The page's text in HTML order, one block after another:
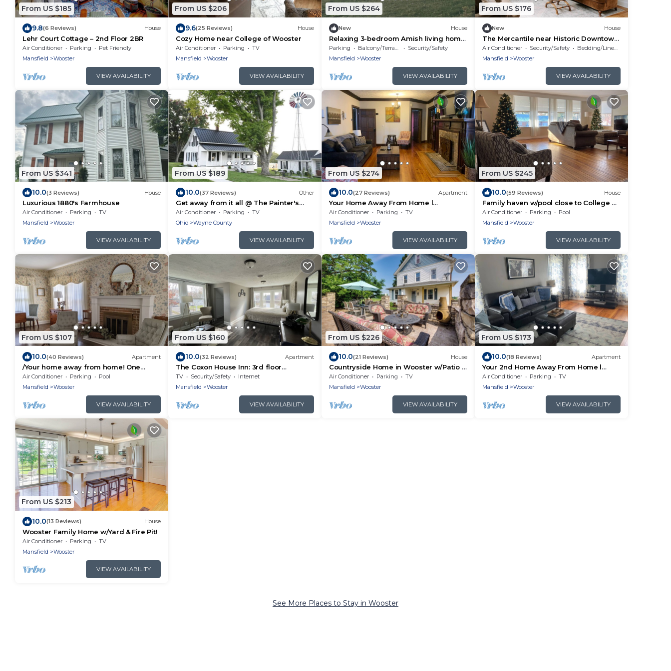
From US $185
9.8(6 Reviews) House
Lehr Court Cottage – 2nd Floor 2BR
Air Conditioner Parking
Pet Friendly
Mansfield
Wooster
VIEW AVAILABILITY
From US $206
9.6(25 Reviews) House
Cozy Home near College of Wooster
Air Conditioner Parking
TV
Mansfield
Wooster
VIEW AVAILABILITY
From US $264
New House
Relaxing 3-bedroom Amish living home
just minutes away from amish country!
Parking Balcony/Terrace
Security/Safety
Mansfield
Wooster
VIEW AVAILABILITY
From US $176
New House
The Mercantile near Historic Downtown
Wooster. Newly renovated!
Air Conditioner Security/Safety
Bedding/Linens
Mansfield
Wooster
VIEW AVAILABILITY
From US $341
10.0(3 Reviews) House
Luxurious 1880's Farmhouse
Air Conditioner Parking
TV
Mansfield
Wooster
VIEW AVAILABILITY
From US $189
10.0(37 Reviews) Other
Get away from it all @ The Painter's
Cottage
Air Conditioner Parking
TV
Ohio
Wayne County
VIEW AVAILABILITY
From US $274
10.0(27 Reviews) Apartment
Your Home Away From Home l
Conveniently Located
Air Conditioner Parking
TV
Mansfield
Wooster
VIEW AVAILABILITY
From US $245
10.0(59 Reviews) House
Family haven w/pool close to College of
Wooster and downtown
Air Conditioner Parking
Pool
Mansfield
Wooster
VIEW AVAILABILITY
From US $107
10.0(40 Reviews) Apartment
/Your home away from home! One
bedroom apt. in 1920's Dutch Colonial.
Near COW..
Air Conditioner Parking
Pool
Mansfield
Wooster
VIEW AVAILABILITY
From US $160
10.0(32 Reviews) Apartment
The Coxon House Inn: 3rd floor
apartment- The Writer’s Nook
TV Security/Safety
Internet
Mansfield
Wooster
VIEW AVAILABILITY
From US $226
10.0(21 Reviews) House
Countryside Home in Wooster w/Patio &
Fire Pit
Air Conditioner Parking
TV
Mansfield
Wooster
VIEW AVAILABILITY
From US $173
10.0(18 Reviews) Apartment
Your 2nd Home Away From Home l
Prime location
Air Conditioner Parking
TV
Mansfield
Wooster
VIEW AVAILABILITY
From US $213
10.0(13 Reviews) House
Wooster Family Home w/Yard & Fire Pit!
Air Conditioner Parking
TV
Mansfield
Wooster
VIEW AVAILABILITY
See More Places to Stay in Wooster